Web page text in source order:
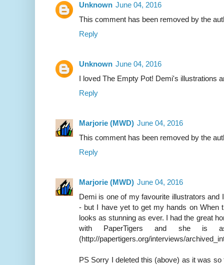
Unknown June 04, 2016
This comment has been removed by the
Reply
Unknown June 04, 2016
I loved The Empty Pot! Demi's illustrations
Reply
Marjorie (MWD) June 04, 2016
This comment has been removed by the
Reply
Marjorie (MWD) June 04, 2016
Demi is one of my favourite illustrators
- but I have yet to get my hands on When
looks as stunning as ever. I had the great
with PaperTigers and she is
(http://papertigers.org/interviews/
PS Sorry I deleted this (above) as it was